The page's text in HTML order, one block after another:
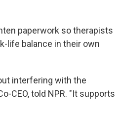
paperwork so therapists
life balance in their own
interfering with the
CEO, told NPR. "It supports